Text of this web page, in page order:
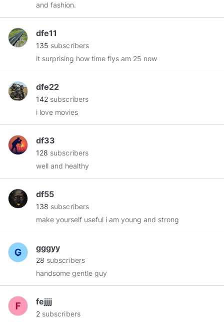
and fashion.
dfe11
135 subscribers
it surprising how time flys am 25 now
dfe22
142 subscribers
i love movies
df33
128 subscribers
well and healthy
df55
138 subscribers
make yourself useful i am young and strong
gggyy
28 subscribers
handsome gentle guy
fejjjj
2 subscribers